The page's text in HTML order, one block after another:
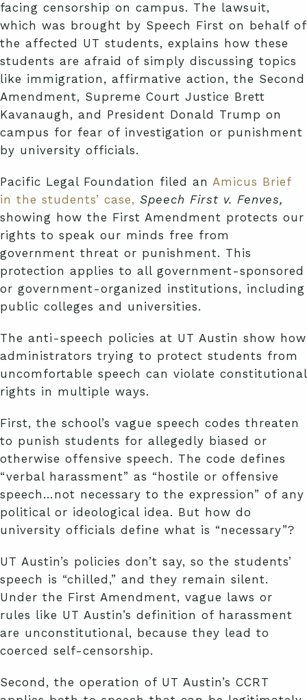
facing censorship on campus. The lawsuit,
which was brought by Speech First on behalf of
the affected UT students, explains how these
students are afraid of simply discussing topics
like immigration, affirmative action, the Second
Amendment, Supreme Court Justice Brett
Kavanaugh, and President Donald Trump on
campus for fear of investigation or punishment
by university officials.
Pacific Legal Foundation filed an Amicus Brief
in the students’ case, Speech First v. Fenves,
showing how the First Amendment protects our
rights to speak our minds free from
government threat or punishment. This
protection applies to all government-sponsored
or government-organized institutions, including
public colleges and universities.
The anti-speech policies at UT Austin show how
administrators trying to protect students from
uncomfortable speech can violate constitutional
rights in multiple ways.
First, the school’s vague speech codes threaten
to punish students for allegedly biased or
otherwise offensive speech. The code defines
“verbal harassment” as “hostile or offensive
speech…not necessary to the expression” of any
political or ideological idea. But how do
university officials define what is “necessary”?
UT Austin’s policies don’t say, so the students’
speech is “chilled,” and they remain silent.
Under the First Amendment, vague laws or
rules like UT Austin’s definition of harassment
are unconstitutional, because they lead to
coerced self-censorship.
Second, the operation of UT Austin’s CCRT